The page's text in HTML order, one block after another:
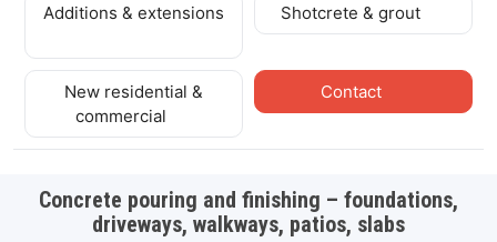
Additions & extensions Shotcrete & grout
New residential &
commercial
Contact
Concrete pouring and finishing – foundations,
driveways, walkways, patios, slabs